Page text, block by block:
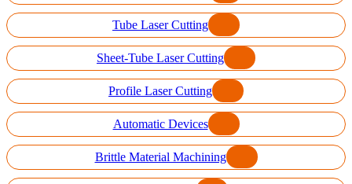
Tube Laser Cutting
Sheet-Tube Laser Cutting
Profile Laser Cutting
Automatic Devices
Brittle Material Machining